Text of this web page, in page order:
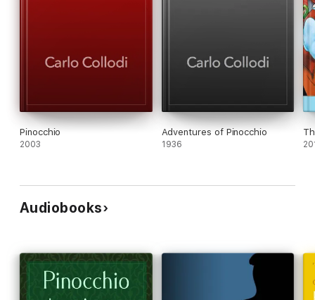
Pinocchio
2003
Adventures of Pinocchio
1936
Audiobooks